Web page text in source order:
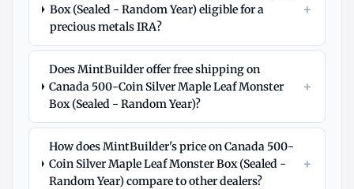
Box (Sealed - Random Year) eligible for a
precious metals IRA?
+
Does MintBuilder offer free shipping on
Canada 500-Coin Silver Maple Leaf Monster
Box (Sealed - Random Year)?
+
How does MintBuilder's price on Canada 500-
Coin Silver Maple Leaf Monster Box (Sealed -
Random Year) compare to other dealers?
+